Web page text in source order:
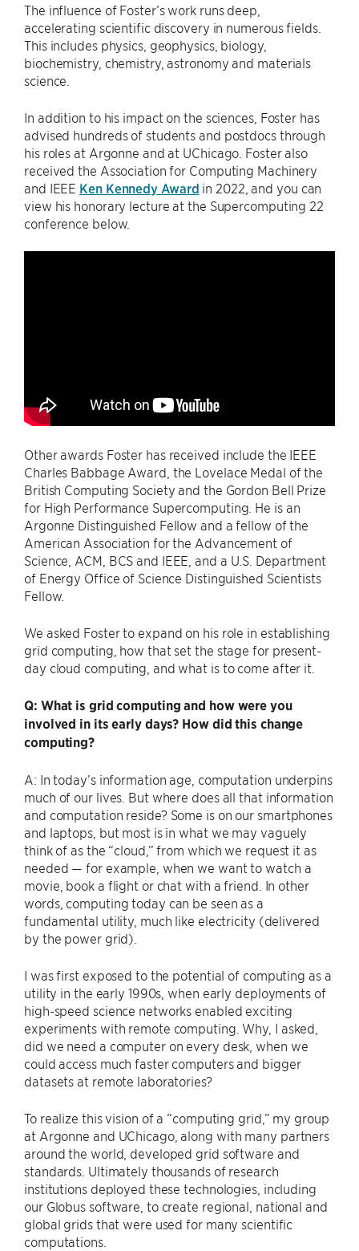
The influence of Foster’s work runs deep,
accelerating scientific discovery in numerous fields.
This includes physics, geophysics, biology,
biochemistry, chemistry, astronomy and materials
science.
In addition to his impact on the sciences, Foster has
advised hundreds of students and postdocs through
his roles at Argonne and at UChicago. Foster also
received the Association for Computing Machinery
and IEEE Ken Kennedy Award in 2022, and you can
view his honorary lecture at the Supercomputing 22
conference below.
Other awards Foster has received include the IEEE
Charles Babbage Award, the Lovelace Medal of the
British Computing Society and the Gordon Bell Prize
for High Performance Supercomputing. He is an
Argonne Distinguished Fellow and a fellow of the
American Association for the Advancement of
Science, ACM, BCS and IEEE, and a U.S. Department
of Energy Office of Science Distinguished Scientists
Fellow.
We asked Foster to expand on his role in establishing
grid computing, how that set the stage for present-
day cloud computing, and what is to come after it.
Q: What is grid computing and how were you
involved in its early days? How did this change
computing?
A: In today’s information age, computation underpins
much of our lives. But where does all that information
and computation reside? Some is on our smartphones
and laptops, but most is in what we may vaguely
think of as the ​“cloud,” from which we request it as
needed — for example, when we want to watch a
movie, book a flight or chat with a friend. In other
words, computing today can be seen as a
fundamental utility, much like electricity (delivered
by the power grid).
I was first exposed to the potential of computing as a
utility in the early 1990s, when early deployments of
high-speed science networks enabled exciting
experiments with remote computing. Why, I asked,
did we need a computer on every desk, when we
could access much faster computers and bigger
datasets at remote laboratories?
To realize this vision of a ​“computing grid,” my group
at Argonne and UChicago, along with many partners
around the world, developed grid software and
standards. Ultimately thousands of research
institutions deployed these technologies, including
our Globus software, to create regional, national and
global grids that were used for many scientific
computations.